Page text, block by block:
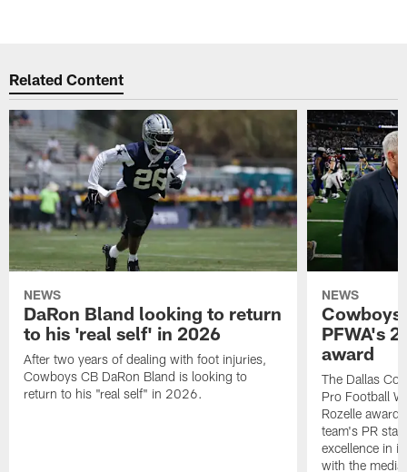
Related Content
NEWS
DaRon Bland looking to return
to his 'real self' in 2026
After two years of dealing with foot injuries,
Cowboys CB DaRon Bland is looking to
return to his "real self" in 2026.
NEWS
Cowboys
PFWA's
award
The Dallas
Pro Football
Rozelle
team's PR
excellence in
with the media.